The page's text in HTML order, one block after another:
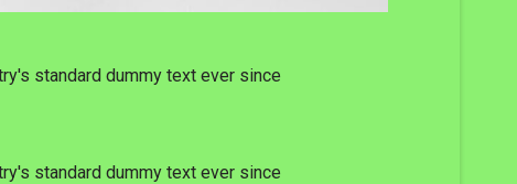
standard dummy text ever since
standard dummy text ever since